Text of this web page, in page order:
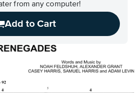
from any computer!
Add to Cart